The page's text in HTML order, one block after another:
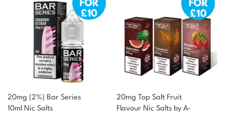
20mg (2%) Bar Series
10ml Nic Salts
20mg Top Salt Fruit
Flavour Nic Salts by A-